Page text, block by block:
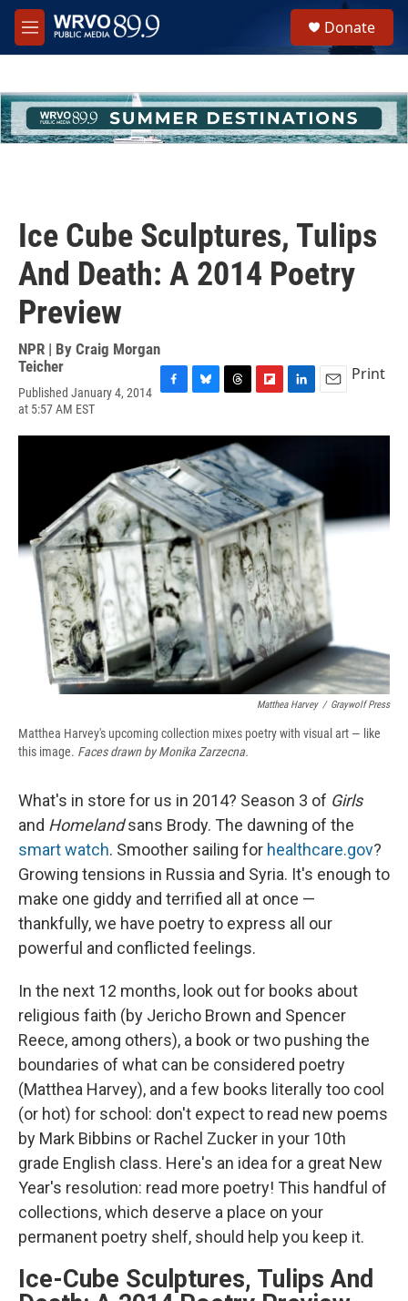
Skip to main content
M
e
h
u
e
Donate
Ice Cube Sculptures, Tulips
And Death: A 2014 Poetry
Preview
NPR | By Craig Morgan
Teicher
Published January 4, 2014
at 5:57 AM EST
c
b
o
o
k
u
e
s
k
y
r
e
a
d
s
i
p
b
o
a
r
d
n
d
I
n
a
Print
Matthea Harvey / Graywolf Press
Matthea Harvey's upcoming collection mixes poetry with visual art — like
this image. Faces drawn by Monika Zarzecna.
What's in store for us in 2014? Season 3 of Girls
and Homelandsans Brody. The dawning of the
smart watch. Smoother sailing for healthcare.gov?
Growing tensions in Russia and Syria. It's enough to
make one giddy and terrified all at once —
thankfully, we have poetry to express all our
powerful and conflicted feelings.
In the next 12 months, look out for books about
religious faith (by Jericho Brown and Spencer
Reece, among others), a book or two pushing the
boundaries of what can be considered poetry
(Matthea Harvey), and a few books literally too cool
(or hot) for school: don't expect to read new poems
by Mark Bibbins or Rachel Zucker in your 10th
grade English class. Here's an idea for a great New
Year's resolution: read more poetry! This handful of
collections, which deserve a place on your
permanent poetry shelf, should help you keep it.
Ice-Cube Sculptures, Tulips And